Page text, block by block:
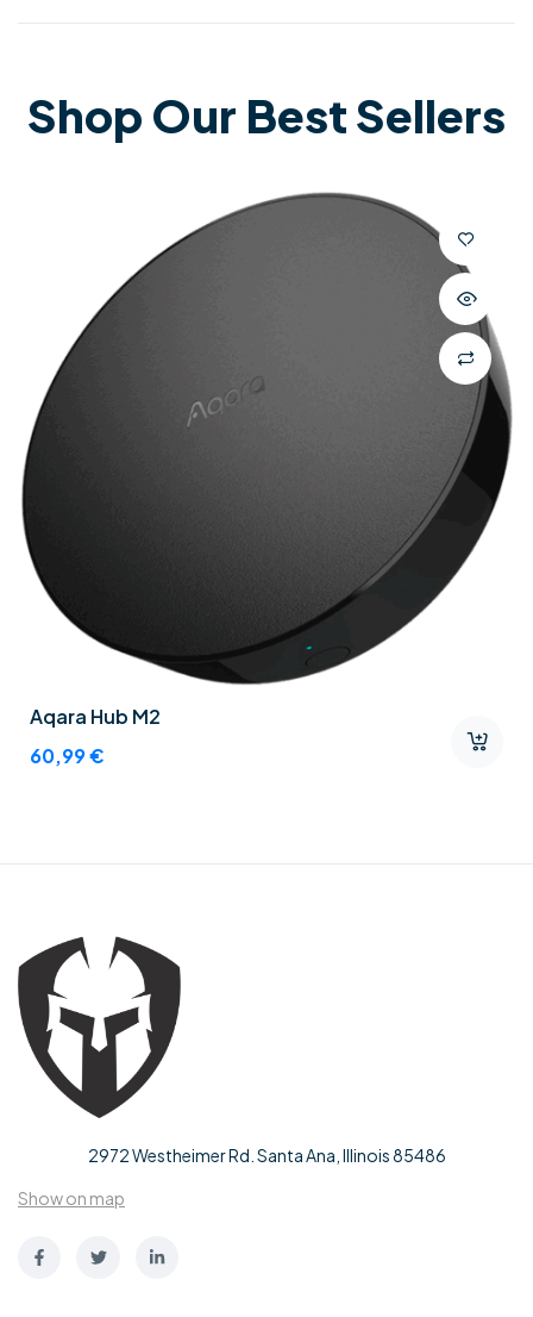
Shop Our Best Sellers
Aqara Hub M2
60,99€
2972 Westheimer Rd. Santa Ana, Illinois 85486
Show on map